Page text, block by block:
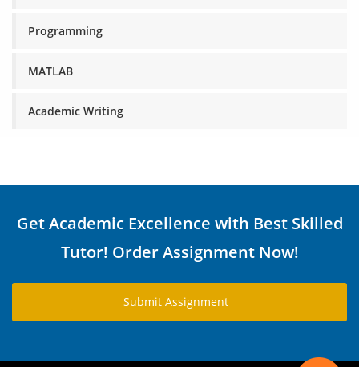
Programming
MATLAB
Academic Writing
Get Academic Excellence with Best Skilled
Tutor! Order Assignment Now!
Submit Assignment